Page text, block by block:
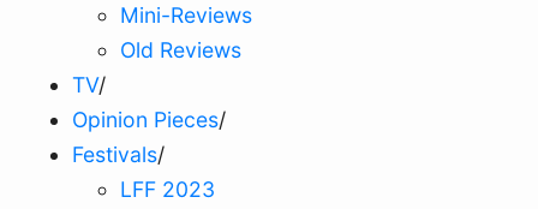
Mini-Reviews
Old Reviews
TV/
Opinion Pieces/
Festivals/
LFF 2023